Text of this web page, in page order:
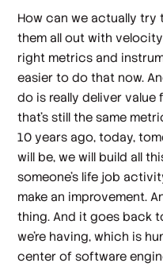
How can we actually try
them all out with
right metrics and
easier to do that now.
do is really deliver value
that's still the same
10 years ago, today,
will be, we will build all
someone's life job
make an improvement.
thing. And it goes back
we're having, which is
center of software